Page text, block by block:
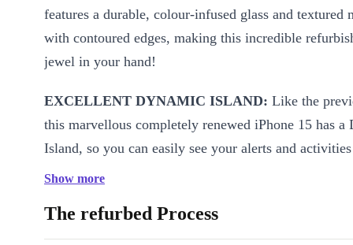
features a durable, colour-infused glass and textured
with contoured edges, making this incredible
jewel in your hand!
EXCELLENT DYNAMIC ISLAND: Like the
this marvellous completely renewed iPhone 15 has a
Island, so you can easily see your alerts and
control your music, ALL IN ONE PLACE!
STRONG PERFORMANCE:
this brilliant refurbished iPhone 15 boost an
Show more
The refurbed Process